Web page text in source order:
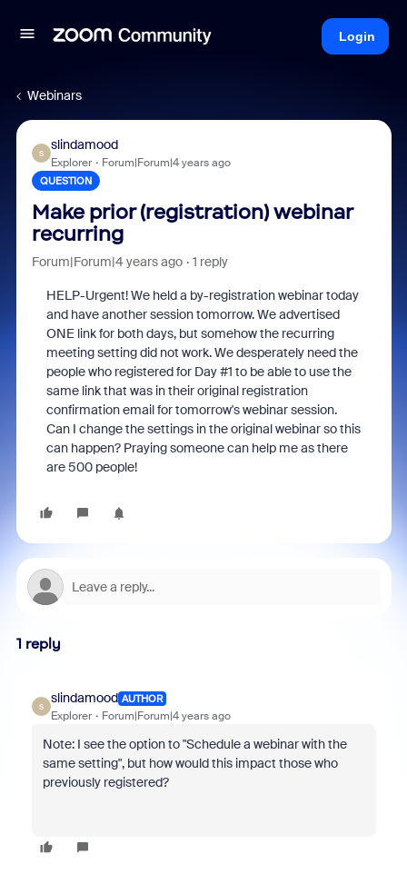
Login
Webinars
S
slindamood
Explorer Forum|Forum|4 years ago
QUESTION
Make prior (registration) webinar
recurring
Forum|Forum|4 years ago 1 reply
HELP-Urgent! We held a by-registration webinar today
and have another session tomorrow. We advertised
ONE link for both days, but somehow the recurring
meeting setting did not work. We desperately need the
people who registered for Day #1 to be able to use the
same link that was in their original registration
confirmation email for tomorrow's webinar session.
Can I change the settings in the original webinar so this
can happen? Praying someone can help me as there
are 500 people!
1 reply
S
slindamood AUTHOR
Explorer Forum|Forum|4 years ago
Note: I see the option to "Schedule a webinar with the
same setting", but how would this impact those who
previously registered?